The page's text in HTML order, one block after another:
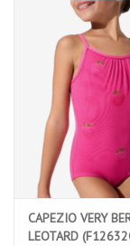
Berry Sweet Very
girls featuring
adjustable straps,
details. Perfect for
ballet, and
ADD TO
CAPEZIO VERY
LEOTARD